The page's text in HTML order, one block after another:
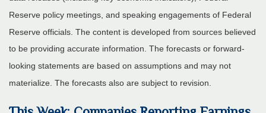
Reserve policy meetings, and speaking engagements of Federal
Reserve officials. The content is developed from sources believed
to be providing accurate information. The forecasts or forward-
looking statements are based on assumptions and may not
materialize. The forecasts also are subject to revision.